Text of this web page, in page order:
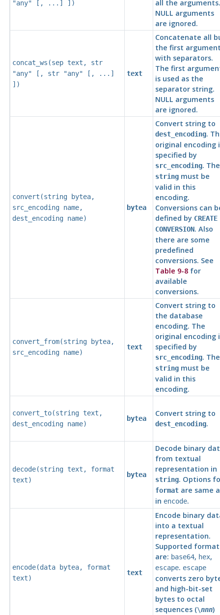
"any" [, ...] ])
all the arguments.
NULL arguments
are ignored.
concat_ws(sep text , str
"any" [, str "any" [, ...]
])
text
Concatenate all
the first
with separators.
The first
is used as the
separator string.
NULL arguments
are ignored.
convert(string bytea,
src_encoding name,
dest_encoding name)
bytea
Convert string to
dest_encoding.
original encoding
specified by
src_encoding. The
stringmust be
valid in this
encoding.
Conversions can
defined by CREATE
CONVERSION. Also
there are some
predefined
conversions. See
Table 9-8for
available
conversions.
convert_from(string bytea,
src_encoding name)
text
Convert string to
the database
encoding. The
original encoding
specified by
src_encoding. The
stringmust be
valid in this
encoding.
convert_to(string text ,
dest_encoding name)
bytea
Convert string to
dest_encoding.
decode(string text , format
text)
bytea
Decode binary
from textual
representation in
string. Options
formatare same
in encode.
encode(data bytea, format
text)
text
Encode binary
into a textual
representation.
Supported
are: base64, hex,
escape. escape
converts zero
and high-bit-set
bytes to octal
sequences (\nnn)